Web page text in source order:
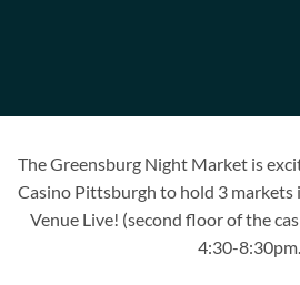
The Greensburg Night Market is
Casino Pittsburgh to hold 3 markets
Venue Live! (second floor of the
4:30-8:30pm.